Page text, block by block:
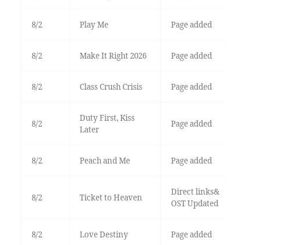
8/2 Play Me Page added
8/2 Make It Right 2026 Page added
8/2 Class Crush Crisis Page added
8/2
Duty First, Kiss
Later
Page added
8/2 Peach and Me Page added
8/2 Ticket to Heaven
Direct links&
OST Updated
8/2 Love Destiny Page added